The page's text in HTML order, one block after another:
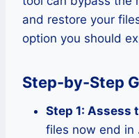
and restore your
option you should
Step-by-Step
Step 1: Assess
files now end in